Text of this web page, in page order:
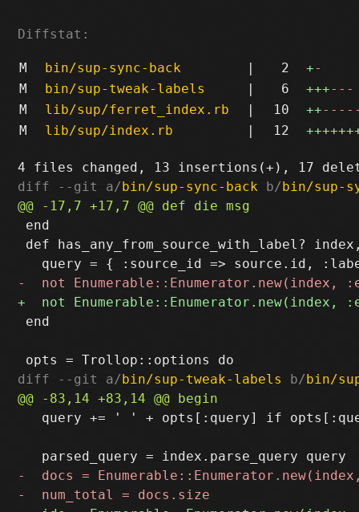
Diffstat:
M bin/sup-sync-back | 2 +-
M
bin/sup-tweak-labels | 6 +++---
M
lib/sup/ferret_index.rb | 10 ++
M
lib/sup/index.rb | 12
diff --git a/bin/sup-sync-back b/bin/sup-
end
def has_any_from_source_with_label?
end
diff --git a/bin/sup-tweak-labels b/bin/
query += ' ' + opts[:query] if